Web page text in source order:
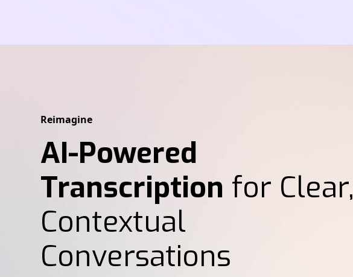
Reimagine
AI-Powered
Transcription for Clear,
Contextual
Conversations